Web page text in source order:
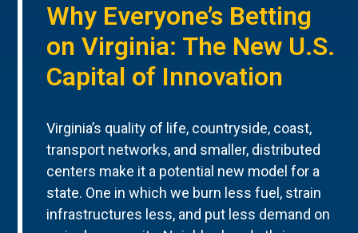
Why Everyone’s Betting
on Virginia: The New U.S.
Capital of Innovation
Virginia’s quality of life, countryside, coast,
transport networks, and smaller, distributed
centers make it a potential new model for a
state. One in which we burn less fuel, strain
infrastructures less, and put less demand on